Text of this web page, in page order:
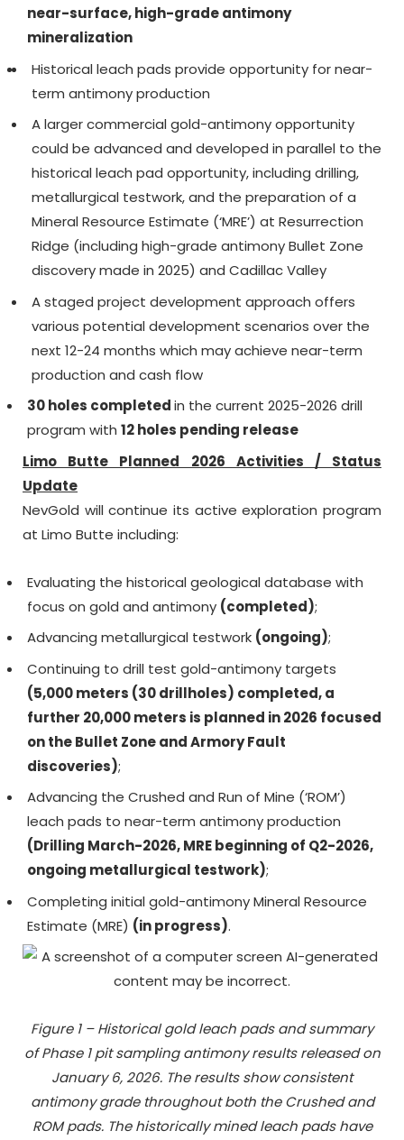
near-surface, high-grade antimony
mineralization
Historical leach pads provide opportunity for near-
term antimony production
A larger commercial gold-antimony opportunity
could be advanced and developed in parallel to the
historical leach pad opportunity, including drilling,
metallurgical testwork, and the preparation of a
Mineral Resource Estimate (‘MRE’) at Resurrection
Ridge (including high-grade antimony Bullet Zone
discovery made in 2025) and Cadillac Valley
A staged project development approach offers
various potential development scenarios over the
next 12-24 months which may achieve near-term
production and cash flow
30 holes completedin the current 2025-2026 drill
program with 12 holes pending release
Limo Butte Planned 2026 Activities / Status
Update
NevGold will continue its active exploration program
at Limo Butte including:
Evaluating the historical geological database with
focus on gold and antimony (completed);
Advancing metallurgical testwork (ongoing);
Continuing to drill test gold-antimony targets
(5,000 meters (30 drillholes) completed, a
further 20,000 meters is planned in 2026 focused
on the Bullet Zone and Armory Fault
discoveries);
Advancing the Crushed and Run of Mine (‘ROM’)
leach pads to near-term antimony production
(Drilling March-2026, MRE beginning of Q2-2026,
ongoing metallurgical testwork);
Completing initial gold-antimony Mineral Resource
Estimate (MRE) (in progress).
Figure 1 – Historical gold leach pads and summary
of Phase 1 pit sampling antimony results released on
January 6, 2026. The results show consistent
antimony grade throughout both the Crushed and
ROM pads. The historically mined leach pads have